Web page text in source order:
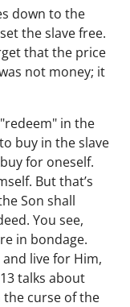
down to the
the slave free.
that the price
not money; it
in the
buy in the slave
for oneself.
But that’s
Son shall
You see,
in bondage.
live for Him,
talks about
curse of the